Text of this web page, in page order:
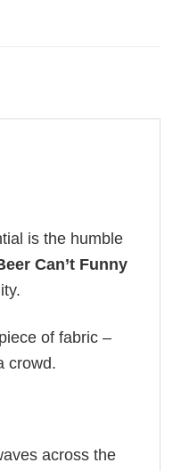
is the humble
Can’t Funny
of fabric –
crowd.
across the